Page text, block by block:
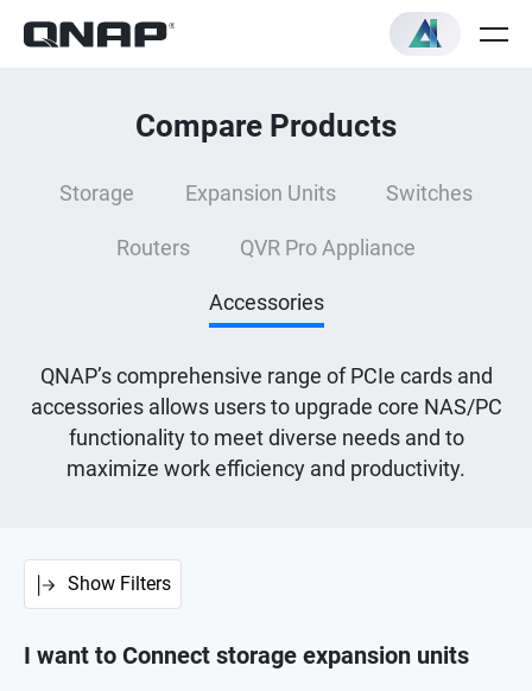
Compare Products
Storage Expansion Units Switches
Routers QVR Pro Appliance
Accessories
QNAP’s comprehensive range of PCIe cards and
accessories allows users to upgrade core NAS/PC
functionality to meet diverse needs and to
maximize work efficiency and productivity.
Show Filters
I want to Connect storage expansion units